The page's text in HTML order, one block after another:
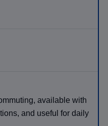
available with
and useful for daily